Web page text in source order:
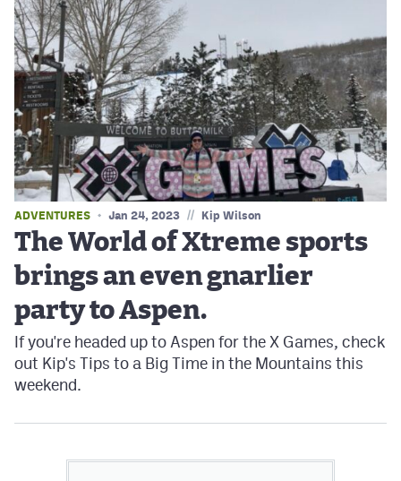
ADVENTURES Jan 24, 2023 // Kip Wilson
The World of Xtreme sports
brings an even gnarlier
party to Aspen.
If you're headed up to Aspen for the X Games, check
out Kip's Tips to a Big Time in the Mountains this
weekend.